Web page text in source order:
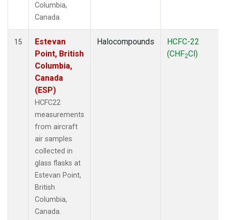
Columbia,
Canada.
15
Estevan
Point, British
Columbia,
Canada
(ESP)
HCFC22
measurements
from aircraft
air samples
collected in
glass flasks at
Estevan Point,
British
Columbia,
Canada.
Halocompounds
HCFC-22
(CHF2Cl)